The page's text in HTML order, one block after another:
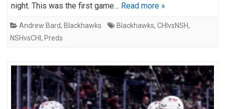
night. This was the first game… Read more »
Andrew Bard, Blackhawks Blackhawks, CHIvsNSH,
NSHvsCHI , Preds